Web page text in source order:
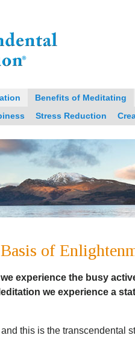
Benefits of Meditating
Stress Reduction
of
experience the busy
we experience a
this is the transcendental